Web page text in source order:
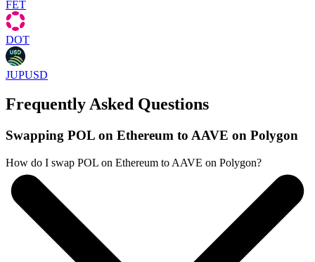
FET
DOT
JUPUSD
Frequently Asked Questions
Swapping POL on Ethereum to AAVE on Polygon
How do I swap POL on Ethereum to AAVE on Polygon?